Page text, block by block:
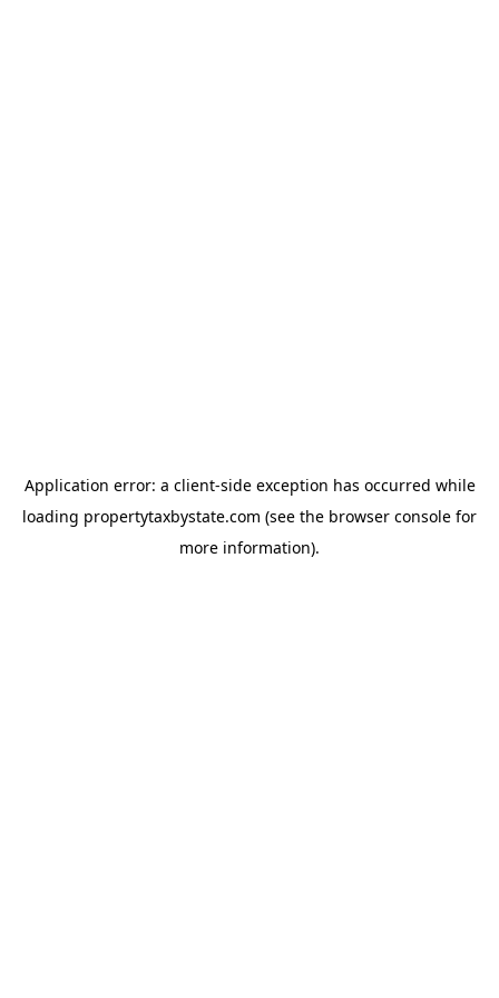
Application error: a client-side exception has occurred while
loading propertytaxbystate.com (see the browser console for
more information).